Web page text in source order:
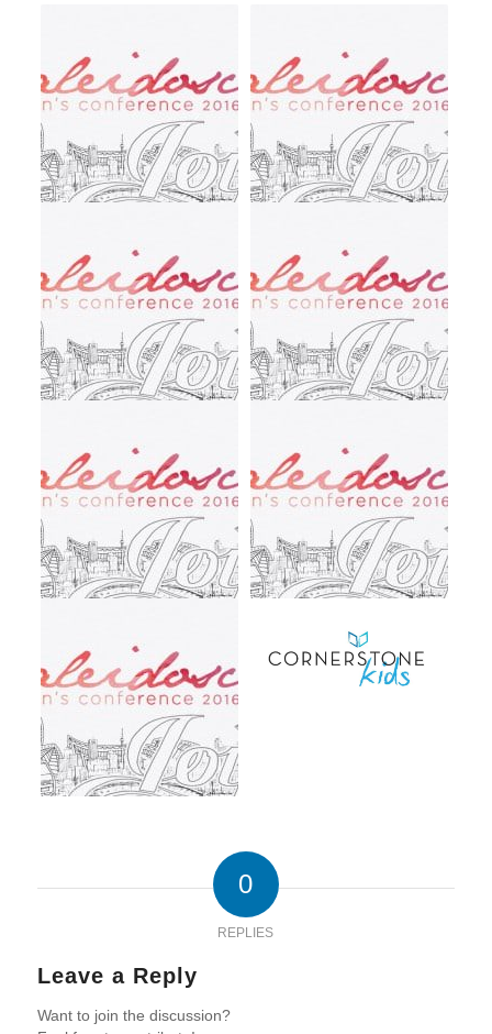
0
REPLIES
Leave a Reply
Want to join the discussion?